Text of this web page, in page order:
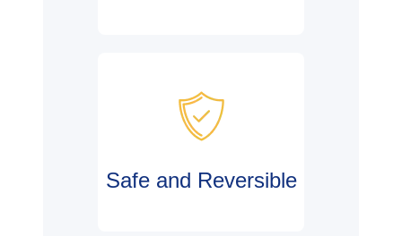
Safe and Reversible